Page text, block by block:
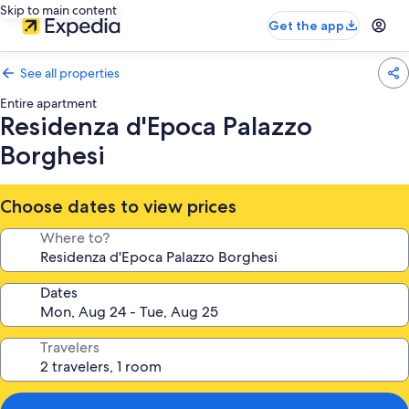
Skip to main content
Get the app
See all properties
Entire apartment
Residenza d'Epoca Palazzo
Borghesi
Choose dates to view prices
Where to?
Dates
Travelers